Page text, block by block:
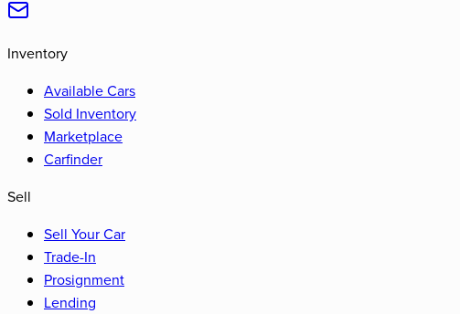
Inventory
Available Cars
Sold Inventory
Marketplace
Carfinder
Sell
Sell Your Car
Trade-In
Prosignment
Lending